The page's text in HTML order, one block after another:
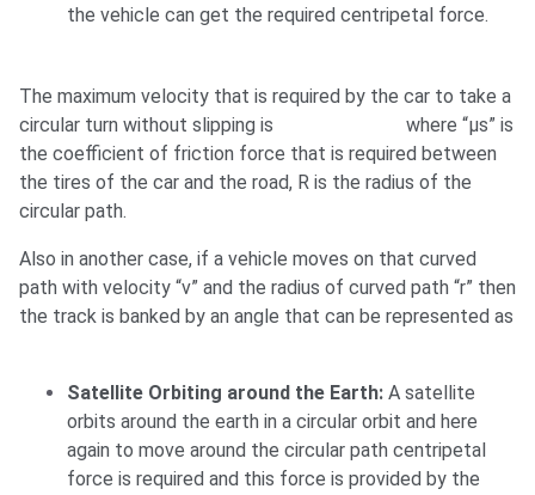
the vehicle can get the required centripetal force.
The maximum velocity that is required by the car to take a
circular turn without slipping is
where “μs” is
the coefficient of friction force that is required between
the tires of the car and the road, R is the radius of the
circular path.
Also in another case, if a vehicle moves on that curved
path with velocity “v” and the radius of curved path “r” then
the track is banked by an angle that can be represented as
Satellite Orbiting around the Earth: A satellite
orbits around the earth in a circular orbit and here
again to move around the circular path centripetal
force is required and this force is provided by the